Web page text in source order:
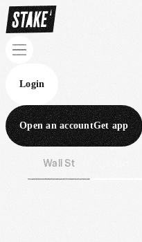
Login
Open an accountGet app
Wall St